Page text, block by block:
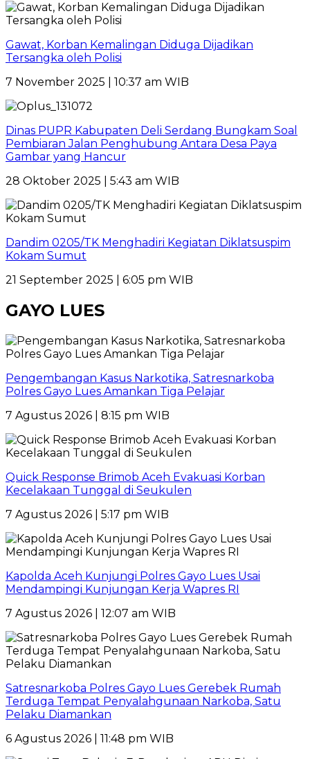
Gawat, Korban Kemalingan Diduga Dijadikan
Tersangka oleh Polisi
7 November 2025 | 10:37 am WIB
Dinas PUPR Kabupaten Deli Serdang Bungkam Soal
Pembiaran Jalan Penghubung Antara Desa Paya
Gambar yang Hancur
28 Oktober 2025 | 5:43 am WIB
Dandim 0205/TK Menghadiri Kegiatan Diklatsuspim
Kokam Sumut
21 September 2025 | 6:05 pm WIB
GAYO LUES
Pengembangan Kasus Narkotika, Satresnarkoba
Polres Gayo Lues Amankan Tiga Pelajar
7 Agustus 2026 | 8:15 pm WIB
Quick Response Brimob Aceh Evakuasi Korban
Kecelakaan Tunggal di Seukulen
7 Agustus 2026 | 5:17 pm WIB
Kapolda Aceh Kunjungi Polres Gayo Lues Usai
Mendampingi Kunjungan Kerja Wapres RI
7 Agustus 2026 | 12:07 am WIB
Satresnarkoba Polres Gayo Lues Gerebek Rumah
Terduga Tempat Penyalahgunaan Narkoba, Satu
Pelaku Diamankan
6 Agustus 2026 | 11:48 pm WIB